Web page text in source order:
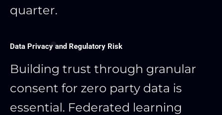
quarter.
Data Privacy and Regulatory Risk
Building trust through granular
consent for zero party data is
essential. Federated learning